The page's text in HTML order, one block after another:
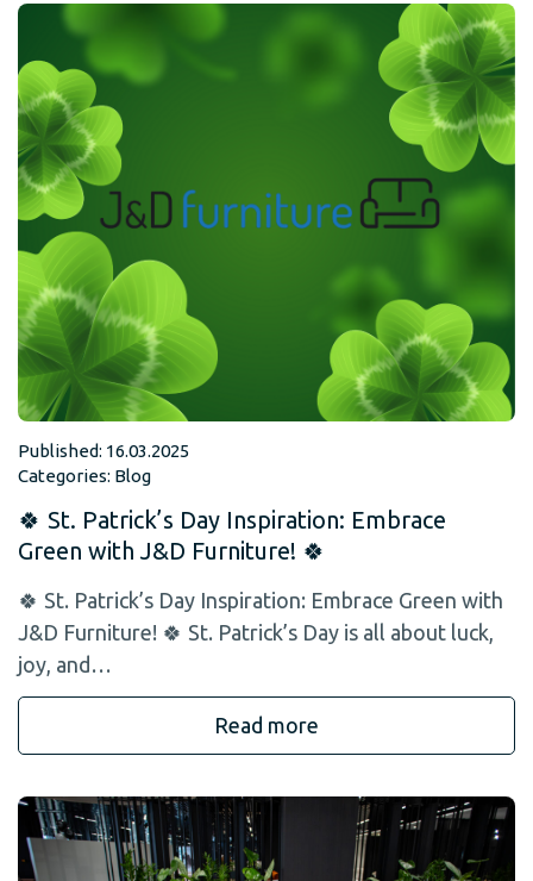
Published: 16.03.2025
Categories: Blog
🍀 St. Patrick’s Day Inspiration: Embrace
Green with J&D Furniture! 🍀
🍀 St. Patrick’s Day Inspiration: Embrace Green with
J&D Furniture! 🍀 St. Patrick’s Day is all about luck,
joy, and…
Read more